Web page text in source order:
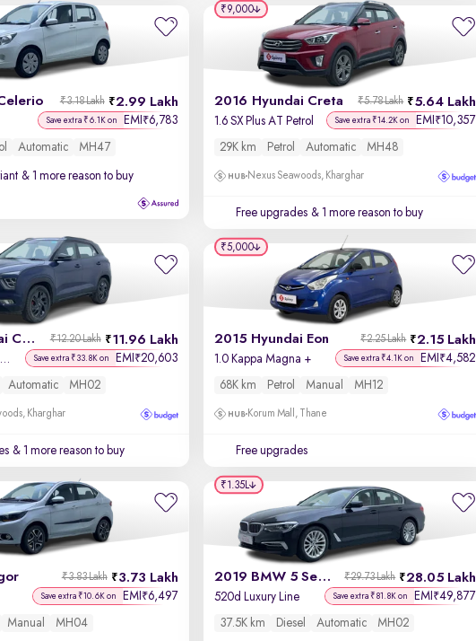
2.99 Lakh
₹3.18 Lakh
Save extra ₹6.1K on EMI ₹6,783
Automatic MH47
& 1 more reason to buy
2016 Hyundai Creta 5.64 Lakh
₹5.78 Lakh
1.6 SX Plus AT Petrol Save extra ₹14.2K on EMI ₹10,357
29K km Petrol Automatic MH48
Nexus Seawoods, Kharghar
Free upgrades & 1 more reason to buy
₹9,000
2022 Hyundai Creta 11.96 Lakh
₹12.20 Lakh
SX (O) 1.5 Petrol IVT Save extra ₹33.8K on EMI ₹20,603
Automatic MH02
Kharghar
& 1 more reason to buy
2015 Hyundai Eon 2.15 Lakh
₹2.25 Lakh
1.0 Kappa Magna + Save extra ₹4.1K on EMI ₹4,582
68K km Petrol Manual MH12
Korum Mall, Thane
Free upgrades
₹5,000
3.73 Lakh
₹3.83 Lakh
Save extra ₹10.6K on EMI ₹6,497
Manual MH04
2019 BMW 5 Series 28.05 Lakh
₹29.73 Lakh
520d Luxury Line Save extra ₹81.8K on EMI ₹49,877
37.5K km Diesel Automatic MH02
₹1.35L